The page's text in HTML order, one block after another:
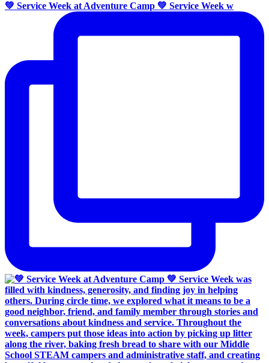
💚 Service Week at Adventure Camp 💚 Service Week w